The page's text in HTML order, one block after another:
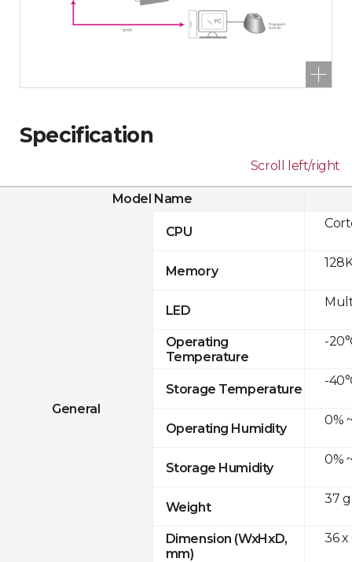
Specification
Scroll left/right
Model Name
General
CPU
Memory
LED
Operating
Temperature
Storage Temperature
Operating Humidity
Storage Humidity
Weight
Dimension (WxHxD,
mm)
-
-
0%
0%
37 g
36 x